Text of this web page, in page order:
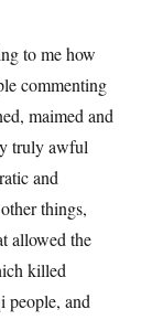
to me how
commenting
maimed and
truly awful
and
things,
allowed the
killed
people, and